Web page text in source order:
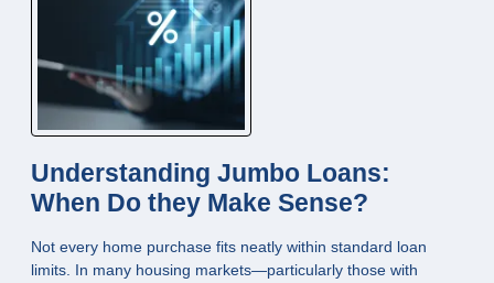
Understanding Jumbo Loans:
When Do they Make Sense?
Not every home purchase fits neatly within standard loan
limits. In many housing markets—particularly those with